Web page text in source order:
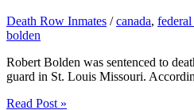
Death Row Inmates /canada,
bolden
Robert Bolden was sentenced to
guard in St. Louis Missouri.
Read Post »